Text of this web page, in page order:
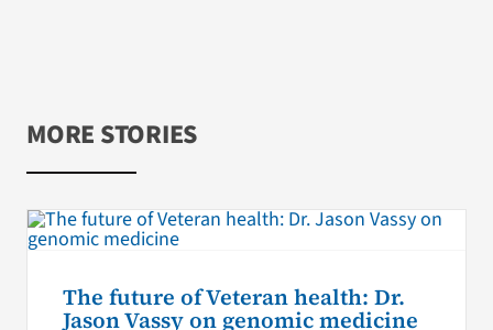
MORE STORIES
The future of Veteran health: Dr.
Jason Vassy on genomic medicine